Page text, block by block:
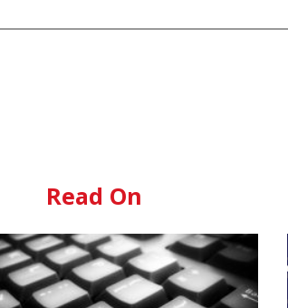
Read On